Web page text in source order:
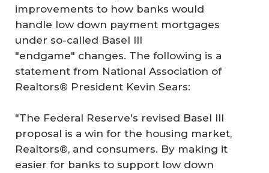
improvements to how banks would
handle low down payment mortgages
under so-called Basel III
"endgame" changes. The following is a
statement from National Association of
Realtors® President Kevin Sears:
"The Federal Reserve's revised Basel III
proposal is a win for the housing market,
Realtors®, and consumers. By making it
easier for banks to support low down